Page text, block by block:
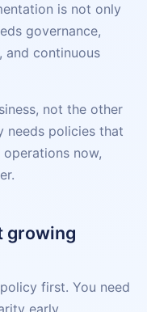
is not only
governance,
and continuous
not the other
needs policies that
now,
growing
first. You need
early.